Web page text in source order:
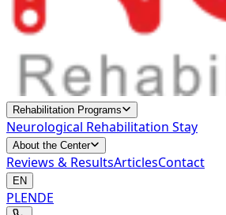
Rehabilitation Programs
Neurological Rehabilitation Stay
About the Center
Reviews & ResultsArticlesContact
EN
PLENDE